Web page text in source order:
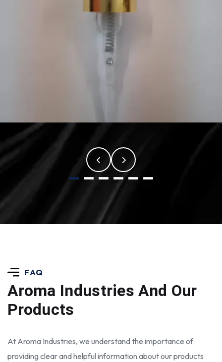
FAQ
Aroma IndustriesAnd Our
Products
At Aroma Industries, we understand the importance of
providing clear and helpful information about our products